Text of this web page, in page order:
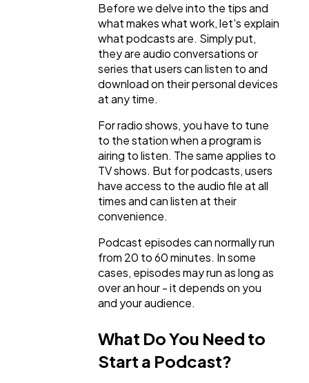
General 1,220
Content Marketing 206
Web Design
Before we delve into the tips and
what makes what work, let's explain
what podcasts are. Simply put,
they are audio conversations or
series that users can listen to and
download on their personal devices
at any time.
For radio shows, you have to tune
to the station when a program is
airing to listen. The same applies to
TV shows. But for podcasts, users
have access to the audio file at all
times and can listen at their
convenience.
Podcast episodes can normally run
from 20 to 60 minutes. In some
cases, episodes may run as long as
over an hour - it depends on you
and your audience.
What Do You Need to
Start a Podcast?